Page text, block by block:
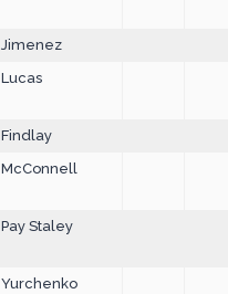
Jimenez
Lucas
Findlay
McConnell
Pay Staley
Yurchenko